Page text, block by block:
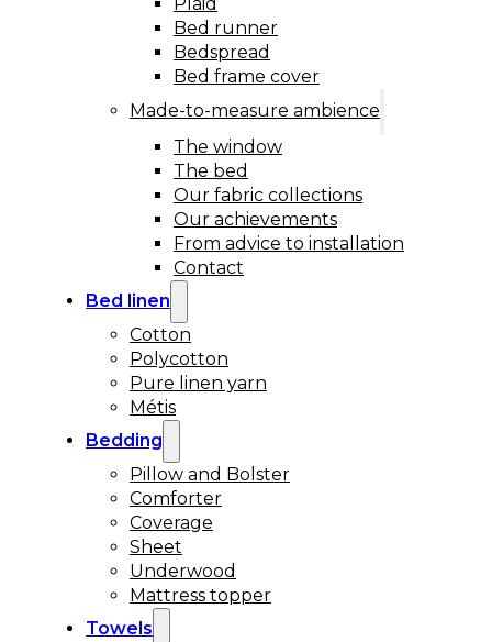
Bed runner
Bedspread
Bed frame cover
Made-to-measure ambience
The window
The bed
Our fabric collections
Our achievements
From advice to installation
Contact
Bed linen
Cotton
Polycotton
Pure linen yarn
Métis
Bedding
Pillow and Bolster
Comforter
Coverage
Sheet
Underwood
Mattress topper
Towels